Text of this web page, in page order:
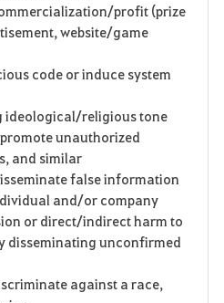
profit (prize
website/game
code or induce system
ideological/religious tone
unauthorized
and similar
false information
and/or company
or direct/indirect harm to
disseminating unconfirmed
against a race,